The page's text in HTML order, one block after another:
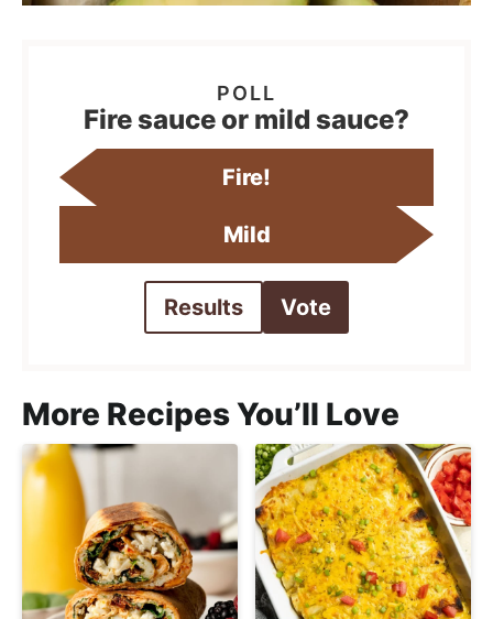
Fire sauce or mild sauce?
Fire!
Mild
Results Vote
More Recipes You’ll Love